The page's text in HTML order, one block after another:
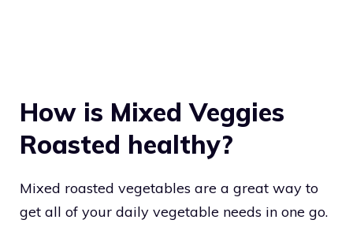
How is Mixed Veggies
Roasted healthy?
Mixed roasted vegetables are a great way to
get all of your daily vegetable needs in one go.